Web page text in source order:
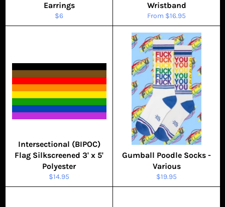
Earrings
Regular
price
$6
Wristband
From $16.95
Intersectional (BIPOC)
Flag Silkscreened 3' x 5'
Polyester
Regular
price
$14.95
Gumball Poodle Socks -
Various
Regular
price
$19.95